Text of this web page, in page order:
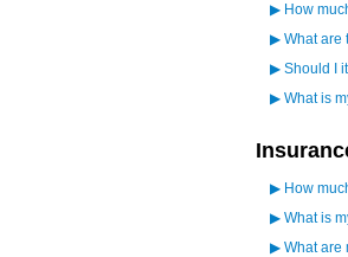
▶ How
▶ What are
▶ Should I
▶ What is
▶ How
▶ What is
▶ What are